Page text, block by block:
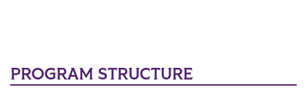
PROGRAM STRUCTURE